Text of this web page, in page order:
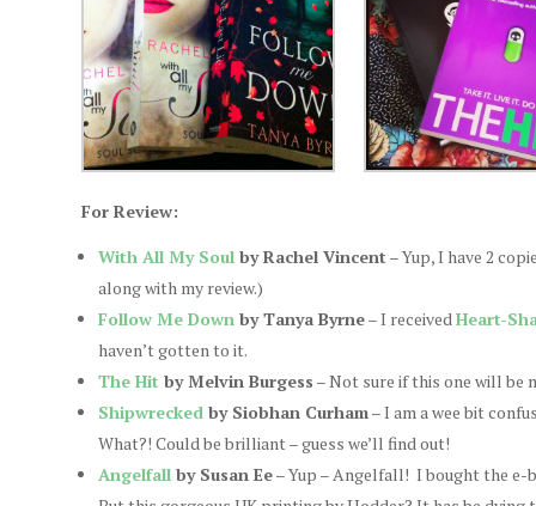
For Review:
With All My Soulby Rachel Vincent – Yup, I have 2
along with my review.)
Follow Me Downby Tanya Byrne– I receivedHeart-
haven’t gotten to it.
The Hit by Melvin Burgess – Not sure if this one will be
Shipwreckedby Siobhan Curham– I am a wee bit
What?! Could be brilliant – guess we’ll find out!
Angelfallby Susan Ee– Yup – Angelfall! I bought the e-